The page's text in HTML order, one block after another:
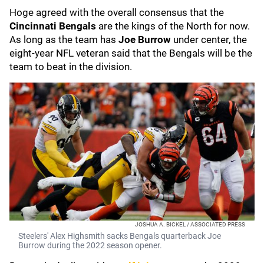
Hoge agreed with the overall consensus that the
Cincinnati Bengals are the kings of the North for now.
As long as the team has Joe Burrow under center, the
eight-year NFL veteran said that the Bengals will be the
team to beat in the division.
JOSHUA A. BICKEL / ASSOCIATED PRESS
Steelers' Alex Highsmith sacks Bengals quarterback Joe
Burrow during the 2022 season opener.